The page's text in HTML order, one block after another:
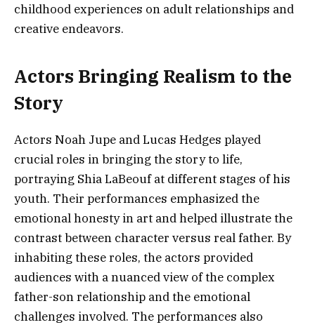
childhood experiences on adult relationships and
creative endeavors.
Actors Bringing Realism to the
Story
Actors Noah Jupe and Lucas Hedges played
crucial roles in bringing the story to life,
portraying Shia LaBeouf at different stages of his
youth. Their performances emphasized the
emotional honesty in art and helped illustrate the
contrast between character versus real father. By
inhabiting these roles, the actors provided
audiences with a nuanced view of the complex
father-son relationship and the emotional
challenges involved. The performances also